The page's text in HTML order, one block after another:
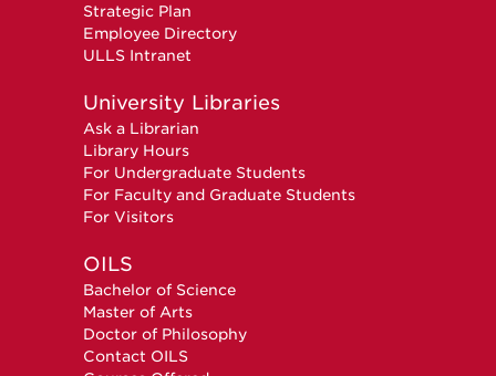
Strategic Plan
Employee Directory
ULLS Intranet
University Libraries
Ask a Librarian
Library Hours
For Undergraduate Students
For Faculty and Graduate Students
For Visitors
OILS
Bachelor of Science
Master of Arts
Doctor of Philosophy
Contact OILS